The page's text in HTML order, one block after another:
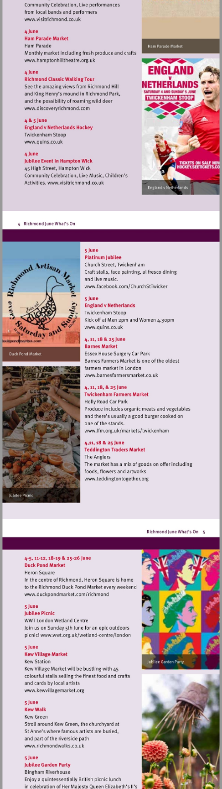
Visit
Visit
http://www.hamptonhilltheatre.org.uk
Visit
http://www.discoveryrichmond.com
Visit
Visit
http://www.visitrichmond.co.uk
Visit
Visit
http://www.quins.co.uk
Visit
http://
Visit
Visit
Visit
http://www.duckpondmarket.com/
Visit
http://www.wwt.org.uk/wetland-
Visit
http://www.kewvillagemarket.org
Visit
http://www.richmondwalks.co.uk